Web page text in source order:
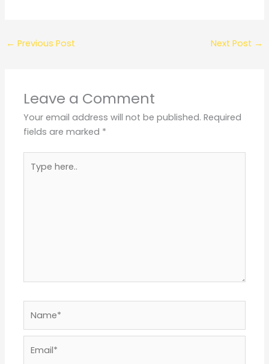
← Previous Post Next Post →
Leave a Comment
Your email address will not be published. Required
fields are marked *
here..